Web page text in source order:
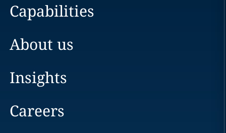
Capabilities
About us
Insights
Careers